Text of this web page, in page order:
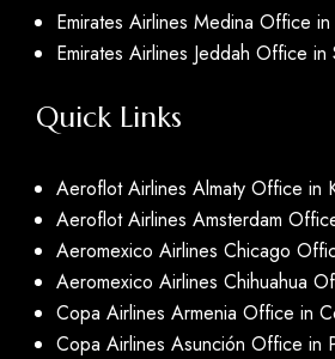
Emirates Airlines Medina Office
Emirates Airlines Jeddah Office in
Quick Links
Aeroflot Airlines Almaty Office in
Aeroflot Airlines Amsterdam
Aeromexico Airlines Chicago
Aeromexico Airlines Chihuahua
Copa Airlines Armenia Office in
Copa Airlines Asunción Office in